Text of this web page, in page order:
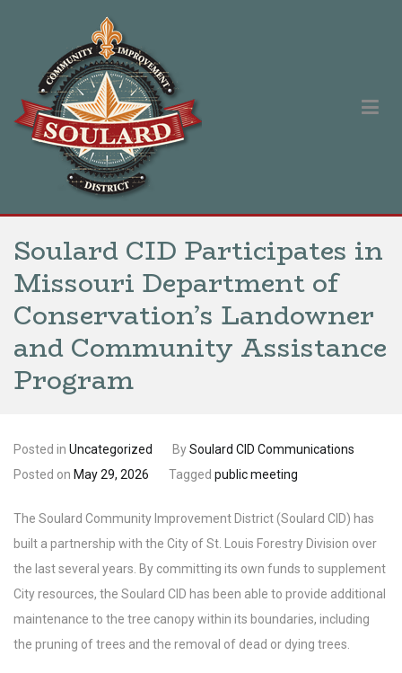
Soulard Community Improvement District
Our singular purpose is to improve and promote the Soulard
neighborhood.
Soulard CID Participates in
Missouri Department of
Conservation’s Landowner
and Community Assistance
Program
Posted in Uncategorized BySoulard CID Communications
Posted on May 29, 2026 Tagged public meeting
The Soulard Community Improvement District (Soulard CID) has
built a partnership with the City of St. Louis Forestry Division over
the last several years. By committing its own funds to supplement
City resources, the Soulard CID has been able to provide additional
maintenance to the tree canopy within its boundaries, including
the pruning of trees and the removal of dead or dying trees.